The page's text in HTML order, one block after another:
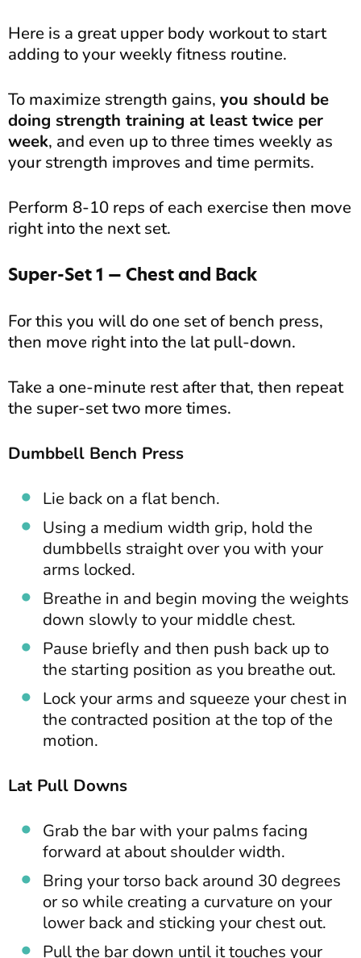
Here is a great upper body workout to start
adding to your weekly fitness routine.
To maximize strength gains, you should be
doing strength training at least twice per
week, and even up to three times weekly as
your strength improves and time permits.
Perform 8-10 reps of each exercise then move
right into the next set.
Super-Set 1 — Chest and Back
For this you will do one set of bench press,
then move right into the lat pull-down.
Take a one-minute rest after that, then repeat
the super-set two more times.
Dumbbell Bench Press
Lie back on a flat bench.
Using a medium width grip, hold the
dumbbells straight over you with your
arms locked.
Breathe in and begin moving the weights
down slowly to your middle chest.
Pause briefly and then push back up to
the starting position as you breathe out.
Lock your arms and squeeze your chest in
the contracted position at the top of the
motion.
Lat Pull Downs
Grab the bar with your palms facing
forward at about shoulder width.
Bring your torso back around 30 degrees
or so while creating a curvature on your
lower back and sticking your chest out.
Pull the bar down until it touches your